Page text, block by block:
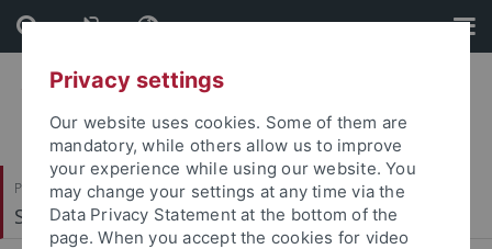
Skip
to
content
Skip
to
footer
Philosophische Fakultät
Seminar für Sprachwissenschaft
Privacy settings
Our website uses cookies. Some of them are
mandatory, while others allow us to improve
your experience while using our website. You
may change your settings at any time via the
Data Privacy Statement at the bottom of the
page. When you accept the cookies for video